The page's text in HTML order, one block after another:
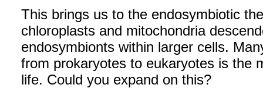
This brings us to the endosymbiotic
chloroplasts and mitochondria
endosymbionts within larger cells.
from prokaryotes to eukaryotes is the
life. Could you expand on this?